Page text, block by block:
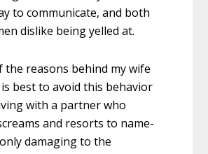
to communicate, and both
dislike being yelled at.
the reasons behind my wife
best to avoid this behavior
with a partner who
and resorts to name-
damaging to the